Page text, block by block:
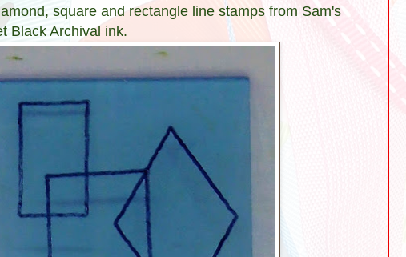
square and rectangle line stamps from Sam's
Black Archival ink.